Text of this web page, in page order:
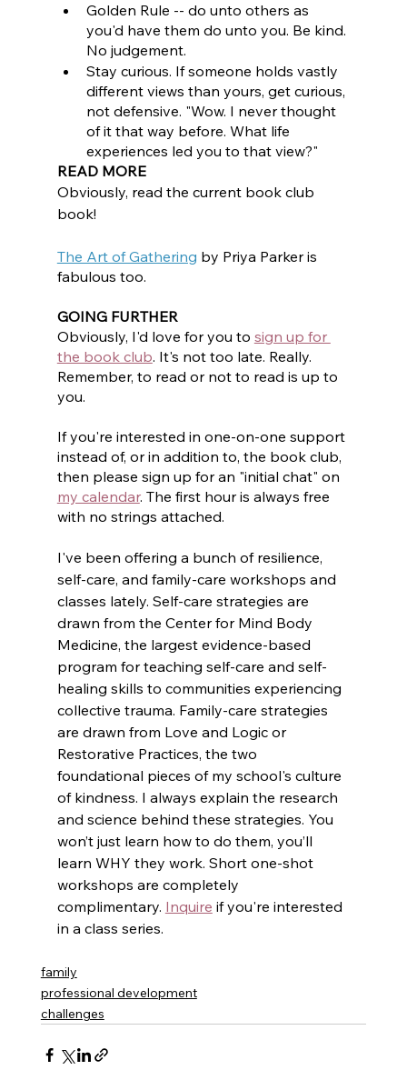
Golden Rule -- do unto others as
you'd have them do unto you. Be kind.
No judgement.
Stay curious. If someone holds vastly
different views than yours, get curious,
not defensive. "Wow. I never thought
of it that way before. What life
experiences led you to that view?"
READ MORE
Obviously, read the current book club
book!
The Art of Gathering by Priya Parker is
fabulous too.
GOING FURTHER
Obviously, I'd love for you to sign up for
the book club. It's not too late. Really.
Remember, to read or not to read is up to
you.
If you're interested in one-on-one support
instead of, or in addition to, the book club,
then please sign up for an "initial chat" on
my calendar. The first hour is always free
with no strings attached.
I've been offering a bunch of resilience,
self-care, and family-care workshops and
classes lately. Self-care strategies are
drawn from the Center for Mind Body
Medicine, the largest evidence-based
program for teaching self-care and self-
healing skills to communities experiencing
collective trauma. Family-care strategies
are drawn from Love and Logic or
Restorative Practices, the two
foundational pieces of my school's culture
of kindness. I always explain the research
and science behind these strategies. You
won’t just learn how to do them, you’ll
learn WHY they work. Short one-shot
workshops are completely
complimentary. Inquire if you're interested
in a class series.
family
professional development
challenges